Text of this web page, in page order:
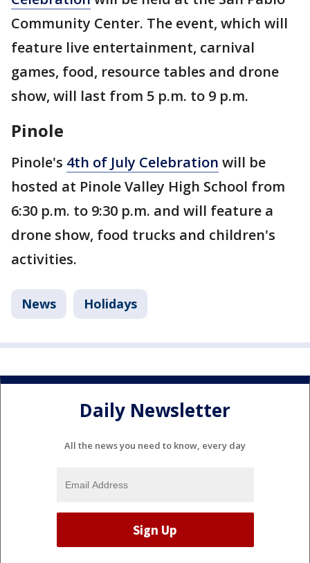
Community Center. The event, which will
feature live entertainment, carnival
games, food, resource tables and drone
show, will last from 5 p.m. to 9 p.m.
Pinole
Pinole's 4th of July Celebration will be
hosted at Pinole Valley High School from
6:30 p.m. to 9:30 p.m. and will feature a
drone show, food trucks and children's
activities.
News Holidays
Daily Newsletter
All the news you need to know, every day